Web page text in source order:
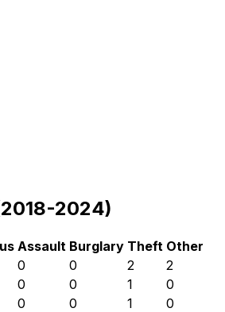
2024)
Assault Burglary Theft Other
0 0 2
2
0 0 1
0
0 0 1
0